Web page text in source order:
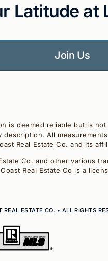
Latitude at
Join Us
is deemed reliable but is
description. All
Real Estate Co. and its
Co. and other various
Real Estate Co is a
ESTATE CO. • ALL RIGHTS